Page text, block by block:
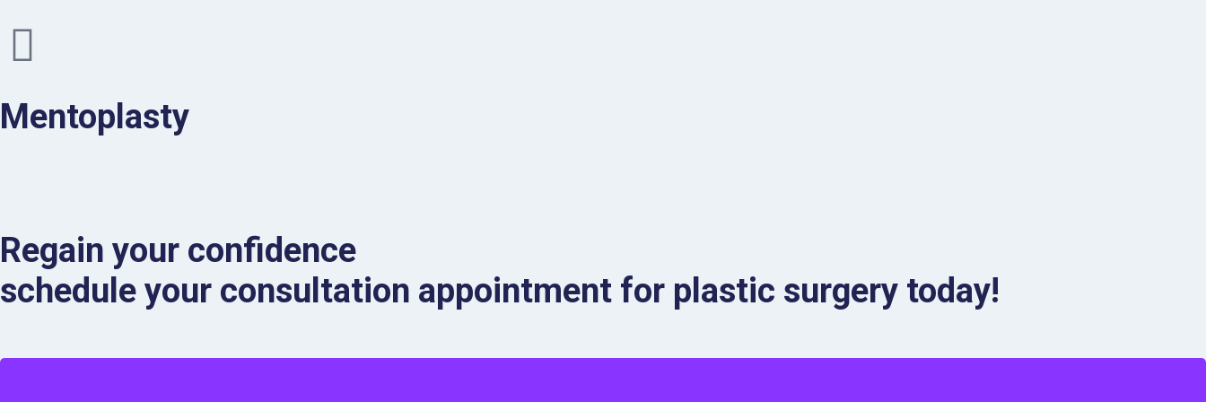
Mentoplasty
Regain your confidence
schedule your consultation appointment for plastic surgery today!